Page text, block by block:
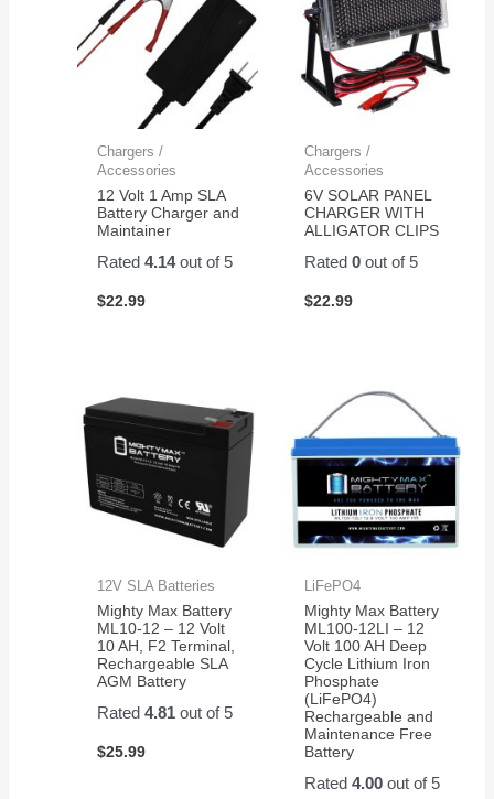
Chargers /
Accessories
12 Volt 1 Amp SLA
Battery Charger and
Maintainer
Rated4.14out of 5
$22.99
Chargers /
Accessories
6V SOLAR PANEL
CHARGER WITH
ALLIGATOR CLIPS
Rated 0out of 5
$22.99
12V SLA Batteries
Mighty Max Battery
ML10-12 – 12 Volt
10 AH, F2 Terminal,
Rechargeable SLA
AGM Battery
Rated4.81 out of 5
$25.99
LiFePO4
Mighty Max Battery
ML100-12LI – 12
Volt 100 AH Deep
Cycle Lithium Iron
Phosphate
(LiFePO4)
Rechargeable and
Maintenance Free
Battery
Rated 4.00out of 5